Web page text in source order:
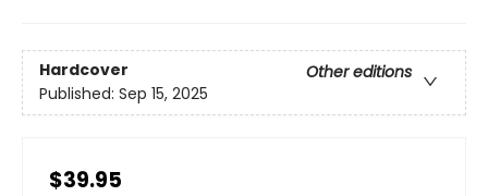
Hardcover
Other editions
Published: Sep 15, 2025
$39.95